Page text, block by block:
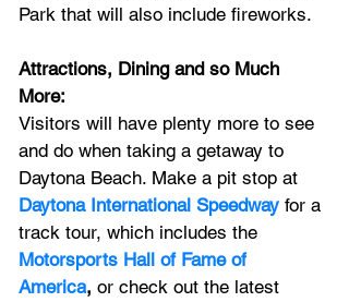
Park that will also include fireworks.
Attractions, Dining and so Much
More:
Visitors will have plenty more to see
and do when taking a getaway to
Daytona Beach. Make a pit stop at
Daytona International Speedway for a
track tour, which includes the
Motorsports Hall of Fame of
America, or check out the latest